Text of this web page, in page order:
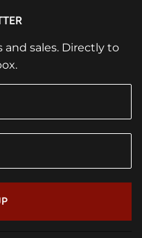
sales. Directly to